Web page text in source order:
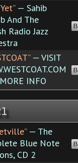
— Sahib
And The
Radio Jazz
— VISIT
INFO
— The
Blue Note
CD 2